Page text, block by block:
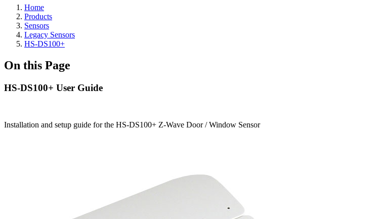
Home
Products
Sensors
Legacy Sensors
HS-DS100+
On this Page
HS-DS100+ User Guide
Installation and setup guide for the HS-DS100+ Z-Wave Door / Window Sensor